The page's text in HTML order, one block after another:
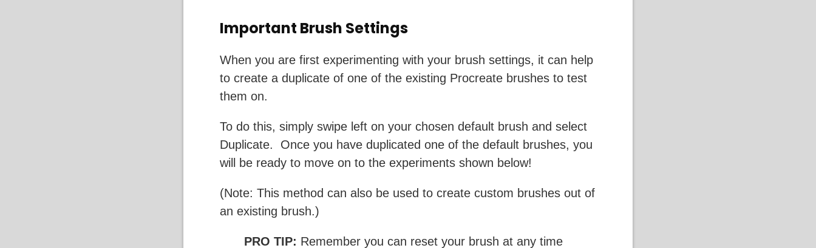
Important Brush Settings
When you are first experimenting with your brush settings, it can help
to create a duplicate of one of the existing Procreate brushes to test
them on.
To do this, simply swipe left on your chosen default brush and select
Duplicate. Once you have duplicated one of the default brushes, you
will be ready to move on to the experiments shown below!
(Note: This method can also be used to create custom brushes out of
an existing brush.)
PRO TIP: Remember you can reset your brush at any time